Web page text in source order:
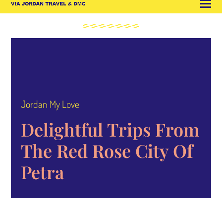
Jordan My Love
Delightful Trips From
The Red Rose City Of
Petra